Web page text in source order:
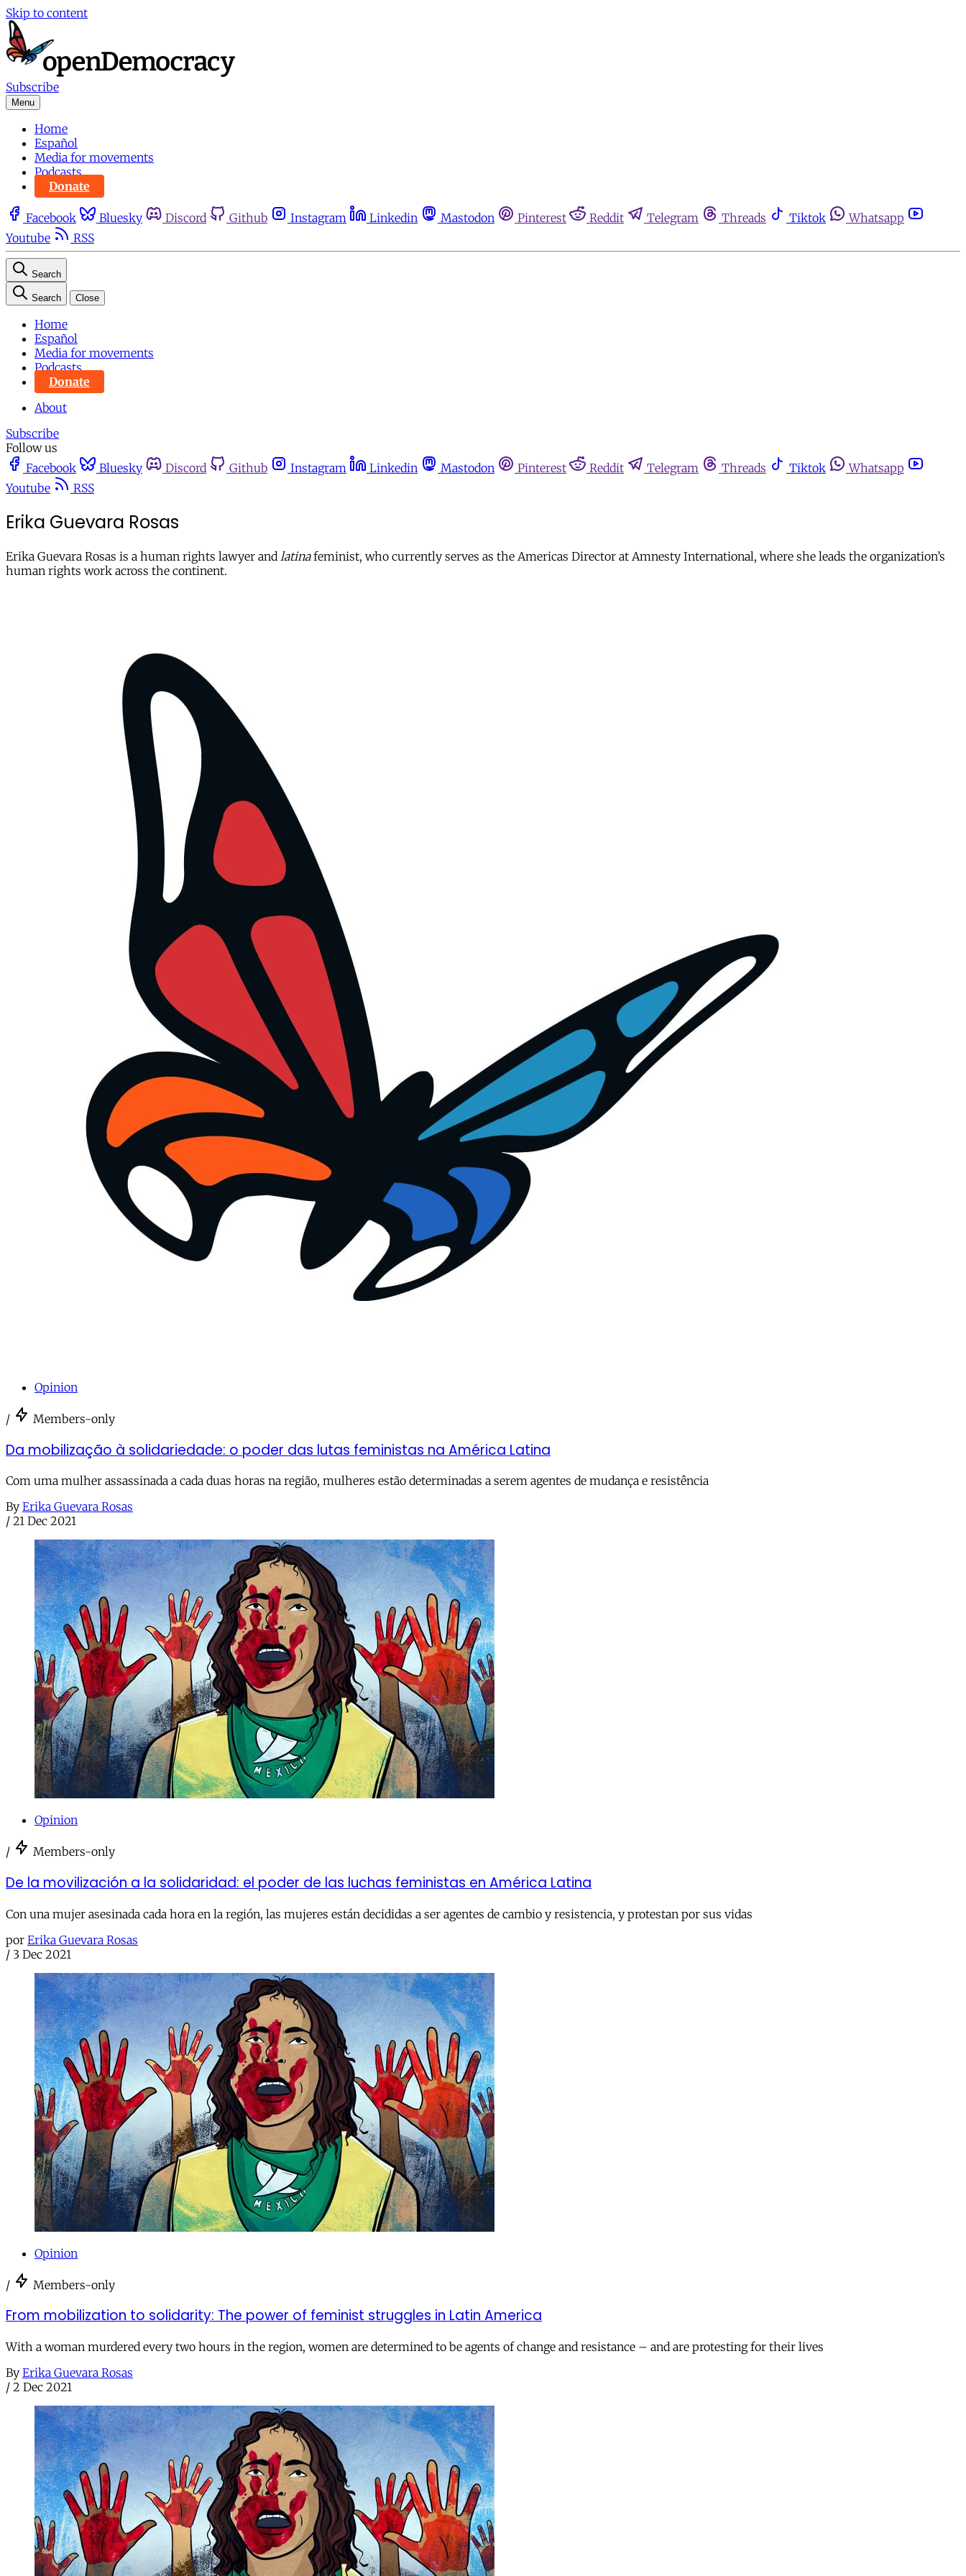
Skip to content
Subscribe
Menu
Home
Español
Media for movements
Podcasts
Donate
Facebook Bluesky Discord Github Instagram Linkedin Mastodon Pinterest Reddit Telegram Threads Tiktok
Whatsapp
Youtube
RSS
Search
Search Close
Home
Español
Media for movements
Podcasts
Donate
About
Subscribe
Follow us
Facebook
Bluesky Discord Github Instagram Linkedin Mastodon Pinterest Reddit Telegram Threads Tiktok
Whatsapp
Youtube
RSS
Erika Guevara Rosas
Erika Guevara Rosas is a human rights lawyer and latinafeminist, who currently serves as the Americas Director at Amnesty International, where she leads the organization’s
human rights work across the continent.
Opinion
/ Members-only
Da mobilização à solidariedade: o poder das lutas feministas na América Latina
Com uma mulher assassinada a cada duas horas na região, mulheres estão determinadas a serem agentes de mudança e resistência
By Erika Guevara Rosas
/ 21 Dec 2021
Opinion
/ Members-only
De la movilización a la solidaridad: el poder de las luchas feministas en América Latina
Con una mujer asesinada cada hora en la región, las mujeres están decididas a ser agentes de cambio y resistencia, y protestan por sus vidas
por Erika Guevara Rosas
/ 3 Dec 2021
Opinion
/ Members-only
From mobilization to solidarity: The power of feminist struggles in Latin America
With a woman murdered every two hours in the region, women are determined to be agents of change and resistance – and are protesting for their lives
By Erika Guevara Rosas
/ 2 Dec 2021